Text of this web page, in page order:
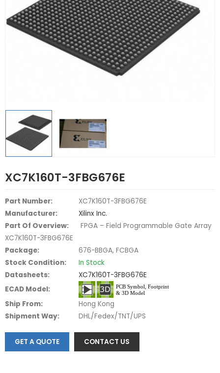
XC7K160T-3FBG676E
Part Number:
XC7K160T-3FBG676E
Manufacturer:
Xilinx Inc.
Part Of Overview:
FPGA – Field Programmable Gate Array
XC7K160T-3FBG676E
Package:
676-BBGA, FCBGA
Stock Condition:
In Stock
Datasheets:
XC7K160T-3FBG676E
ECAD Model:
Ship From:
Hong Kong
Shipment Way:
DHL/Fedex/TNT/UPS
GET A QUOTE CONTACT US